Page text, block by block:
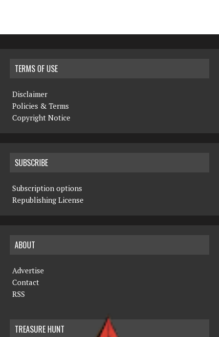
TERMS OF USE
Disclaimer
Policies & Terms
Copyright Notice
SUBSCRIBE
Subscription options
Republishing License
ABOUT
Advertise
Contact
RSS
TREASURE HUNT